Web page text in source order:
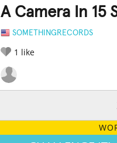
A Camera In 15
SOMETHINGRECORDS
1 like
LEGENDARY FUNNY CUTE